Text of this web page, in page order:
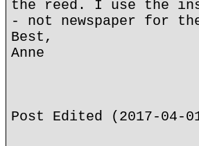
the reed. I use the
- not newspaper for
Best,
Anne
Post Edited (2017-04-